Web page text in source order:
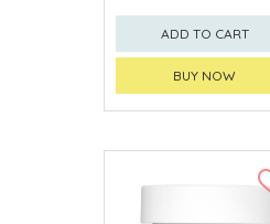
ADD TO CART
BUY NOW